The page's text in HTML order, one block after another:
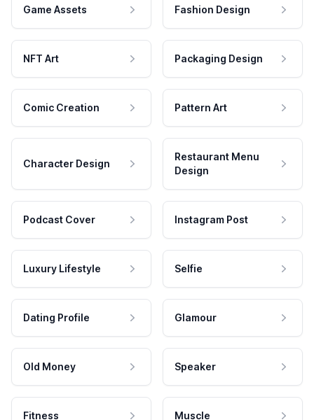
Game Assets Fashion Design
NFT Art Packaging Design
Comic Creation Pattern Art
Character Design
Restaurant Menu
Design
Podcast Cover Instagram Post
Luxury Lifestyle Selfie
Dating Profile Glamour
Old Money Speaker
Fitness Muscle